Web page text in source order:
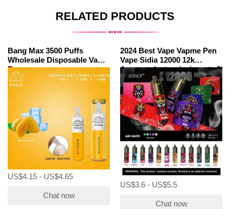
RELATED PRODUCTS
Bang Max 3500 Puffs
Wholesale Disposable Vape
Bar
US$4.15 - US$4.65
Chat now
2024 Best Vape Vapme Pen
Vape Sidia 12000 12k
Puffs
US$3.6 - US$5.5
Chat now